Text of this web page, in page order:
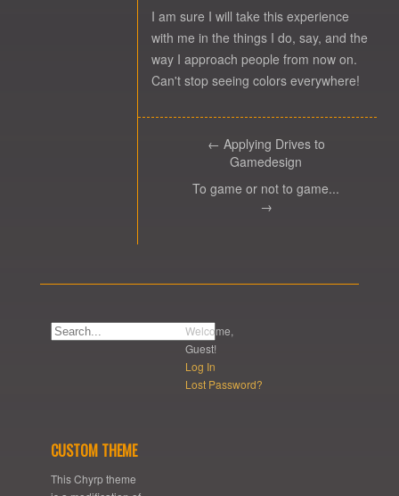
I am sure I will take this experience
with me in the things I do, say, and the
way I approach people from now on.
Can't stop seeing colors everywhere!
← Applying Drives to
Gamedesign
To game or not to game...
→
Welcome,
Guest!
Log In
Lost Password?
CUSTOM THEME
This Chyrp theme